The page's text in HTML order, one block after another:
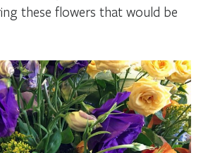
these flowers that would be